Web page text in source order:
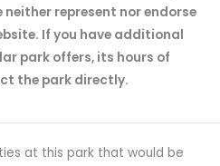
represent nor endorse
If you have additional
park offers, its hours of
the park directly.
at this park that would be